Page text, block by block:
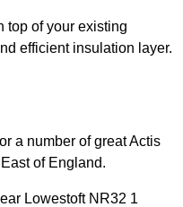
top of your existing
efficient insulation layer.
a number of great Actis
of England.
Lowestoft NR32 1